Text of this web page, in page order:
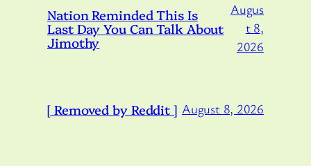
Nation Reminded This Is
Last Day You Can Talk About
Jimothy
Augus
t 8,
2026
[ Removed by Reddit ] August 8, 2026